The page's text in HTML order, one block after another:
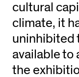
cultural
climate, it
uninhibited
available to
the